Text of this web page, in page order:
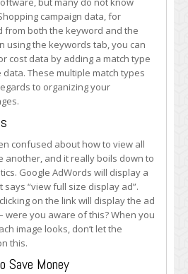
campaign data, for
from both the keyword and the
using the keywords tab, you can
cost data by adding a match type
These multiple match types
to organizing your
confused about how to view all
another, and it really boils down to
Google AdWords will display a
“view full size display ad”.
on the link will display the ad
were you aware of this? When you
image looks, don’t let the
this.
Save Money